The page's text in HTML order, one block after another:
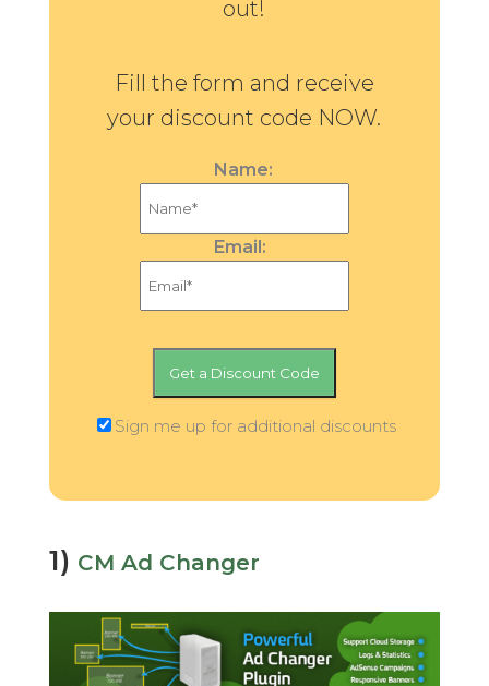
out!
Fill the form and receive
your discount code NOW.
Name:
Email:
Sign me up for additional discounts
1) CM Ad Changer